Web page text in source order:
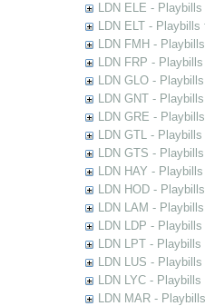
LDN ELE -
LDN ELT -
LDN FMH -
LDN FRP -
LDN GLO -
LDN GNT -
LDN GRE -
LDN GTL -
LDN GTS -
LDN HAY -
LDN HOD -
LDN LAM -
LDN LDP -
LDN LPT -
LDN LUS -
LDN LYC -
LDN MAR -